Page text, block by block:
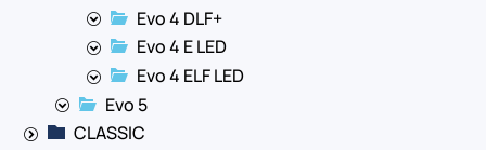
Evo 4 DLF+
Evo 4 E LED
Evo 4 ELF LED
Evo 5
CLASSIC